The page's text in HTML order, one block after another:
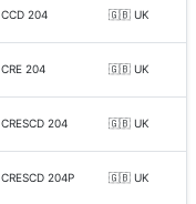
CCD 204 🇬🇧 UK
CRE 204 🇬🇧 UK
CRESCD 204 🇬🇧 UK
CRESCD 204P 🇬🇧 UK